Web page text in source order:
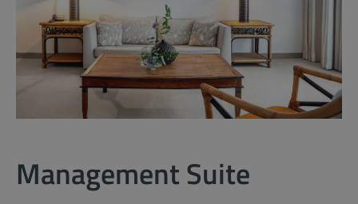
Management Suite